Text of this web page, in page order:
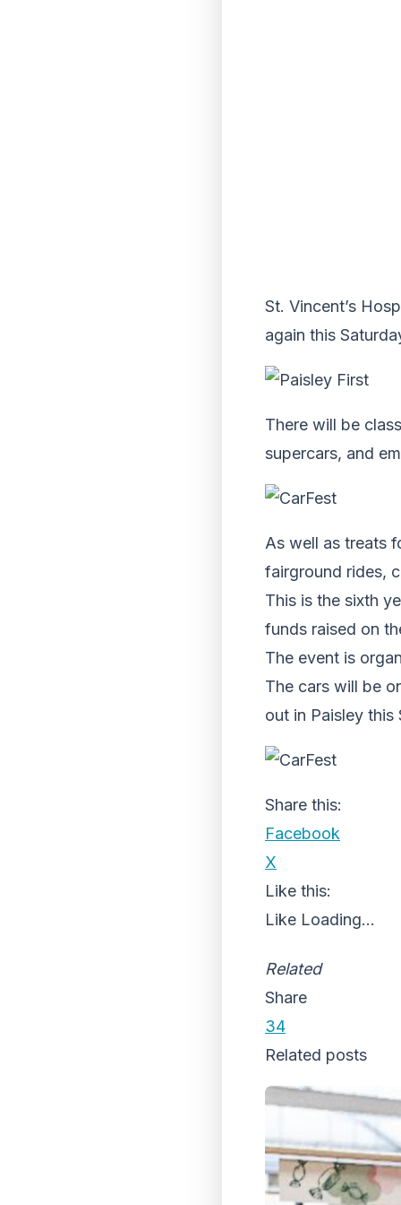
St. Vincent’s
again this
There will be
supercars, and
As well as treats
fairground rides,
This is the sixth
funds raised on
The event is
The cars will be
out in Paisley this
Share this:
Facebook
X
Like this:
Like Loading...
Related
Share
34
Related posts